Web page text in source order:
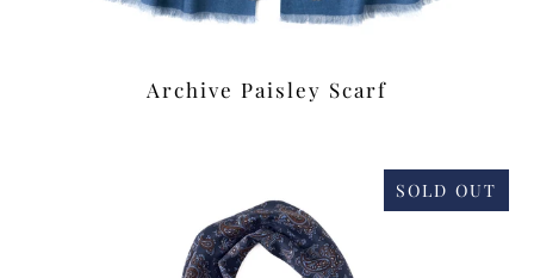
Archive Paisley Scarf
SOLD OUT